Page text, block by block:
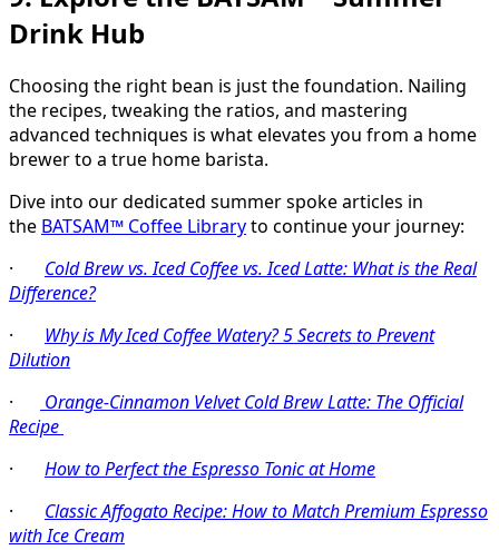
Drink Hub
Choosing the right bean is just the foundation. Nailing
the recipes, tweaking the ratios, and mastering
advanced techniques is what elevates you from a home
brewer to a true home barista.
Dive into our dedicated summer spoke articles in
the BATSAM™ Coffee Libraryto continue your journey:
· Cold Brew vs. Iced Coffee vs. Iced Latte: What is the Real
Difference?
· Why is My Iced Coffee Watery? 5 Secrets to Prevent
Dilution
·
Orange-Cinnamon Velvet Cold Brew Latte: The Official
Recipe
· How to Perfect the Espresso Tonic at Home
· Classic Affogato Recipe: How to Match Premium Espresso
with Ice Cream